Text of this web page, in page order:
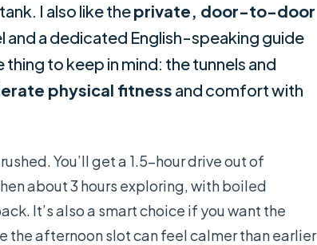
I also like theprivate, door-to-door
and a dedicated English-speaking guide
to keep in mind: the tunnels and
physical fitness and comfort with
You’ll get a 1.5-hour drive out of
about 3 hours exploring, with boiled
It’s also a smart choice if you want the
the afternoon slot can feel calmer than earlier